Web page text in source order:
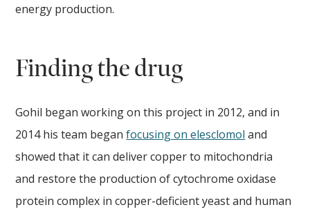
energy production.
Finding the drug
Gohil began working on this project in 2012, and in
2014 his team beganfocusing on elesclomol and
showed that it can deliver copper to mitochondria
and restore the production of cytochrome oxidase
protein complex in copper-deficient yeast and human